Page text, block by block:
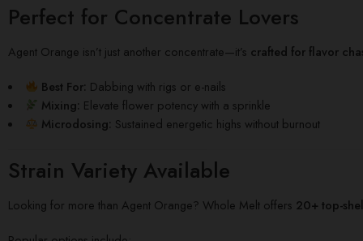
Perfect for Concentrate Lovers
Agent Orange isn’t just another concentrate—it’s crafted for flavor
Best For: Dabbing with rigs or e-nails
Mixing: Elevate flower potency with a sprinkle
Microdosing: Sustained energetic highs without burnout
Strain Variety Available
Looking for more than Agent Orange? Whole Melt offers 20+ top-